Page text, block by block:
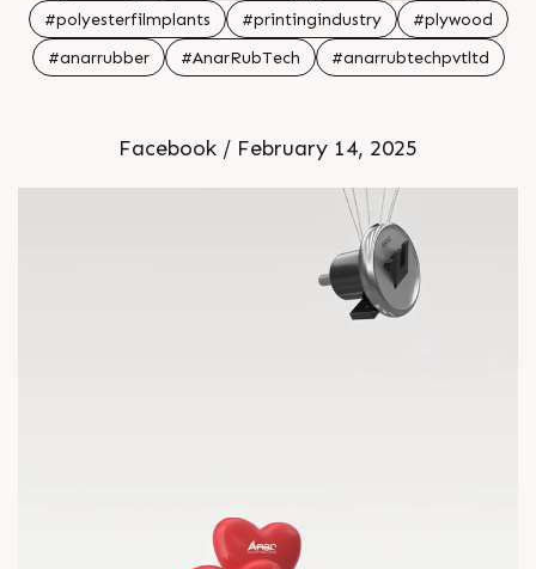
#polyesterfilmplants
#printingindustry
#plywood
#anarrubber
#AnarRubTech #anarrubtechpvtltd
Facebook / February 14, 2025